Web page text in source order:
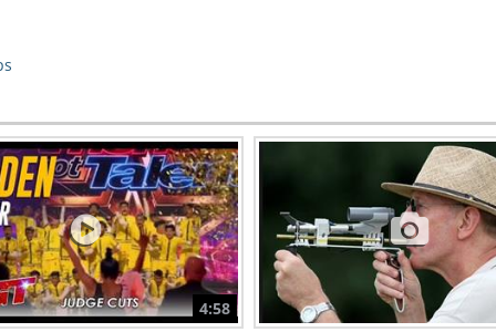
4:58